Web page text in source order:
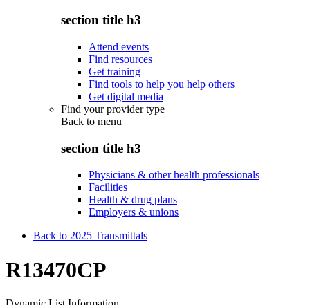
section title h3
Attend events
Find resources
Get training
Find tools to help you help others
Get digital media
Find your provider type
Back to menu
section title h3
Physicians & other health professionals
Facilities
Health & drug plans
Employers & unions
Back to 2025 Transmittals
R13470CP